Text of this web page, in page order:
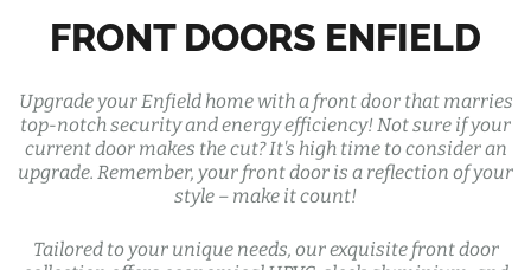
FRONT DOORS ENFIELD
Upgrade your Enfield home with a front door that marries
top-notch security and energy efficiency! Not sure if your
current door makes the cut? It's high time to consider an
upgrade. Remember, your front door is a reflection of your
style – make it count!
Tailored to your unique needs, our exquisite front door